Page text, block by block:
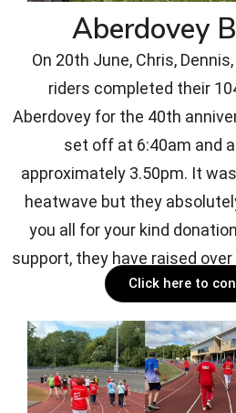
Aberdovey
On 20th June, Chris,
riders completed their
Aberdovey for the 40th
set off at 6:40am and
approximately 3.50pm. It
heatwave but they
you all for your kind
support, they have raised
Click here to